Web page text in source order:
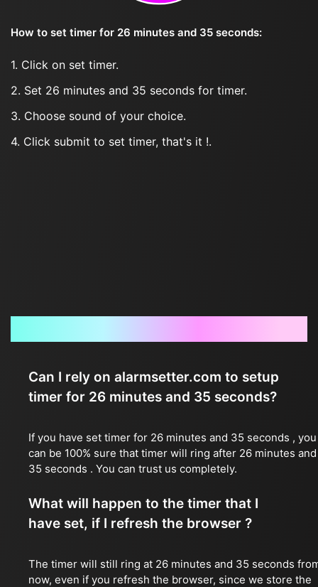
How to set timer for 26 minutes and 35 seconds:
1. Click on set timer.
2. Set 26 minutes and 35 seconds for timer.
3. Choose sound of your choice.
4. Click submit to set timer, that's it !.
Can I rely on alarmsetter.com to setup
timer for 26 minutes and 35 seconds?
If you have set timer for 26 minutes and 35 seconds , you
can be 100% sure that timer will ring after 26 minutes and
35 seconds . You can trust us completely.
What will happen to the timer that I
have set, if I refresh the browser ?
The timer will still ring at 26 minutes and 35 seconds
now, even if you refresh the browser, since we store the